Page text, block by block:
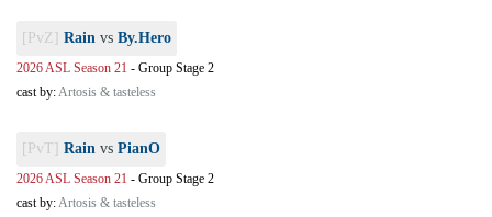
[PvZ] Rain vs By.Hero
2026 ASL Season 21 - Group Stage 2
cast by:Artosis & tasteless
[PvT] Rain vs PianO
2026 ASL Season 21 - Group Stage 2
cast by:Artosis & tasteless